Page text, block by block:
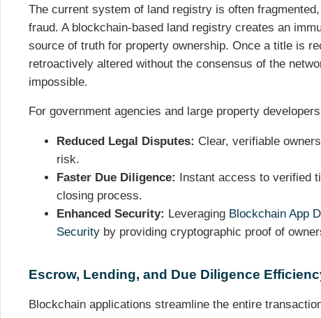
The current system of land registry is often
fraud. A blockchain-based land registry creates an
source of truth for property ownership. Once a title is
retroactively altered without the consensus of the
impossible.
For government agencies and large property
Reduced Legal Disputes: Clear, verifiable
risk.
Faster Due Diligence: Instant access to verified
closing process.
Enhanced Security: Leveraging Blockchain App
Security by providing cryptographic proof of
Escrow, Lending, and Due Diligence
Blockchain applications streamline the entire